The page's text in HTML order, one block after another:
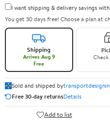
I want shipping & delivery savings with
You get 30 days free! Choose a plan at
Shipping
Arrives Aug 9
Free
Sold and shipped by
Free 30-day returnsDetails
Add to list